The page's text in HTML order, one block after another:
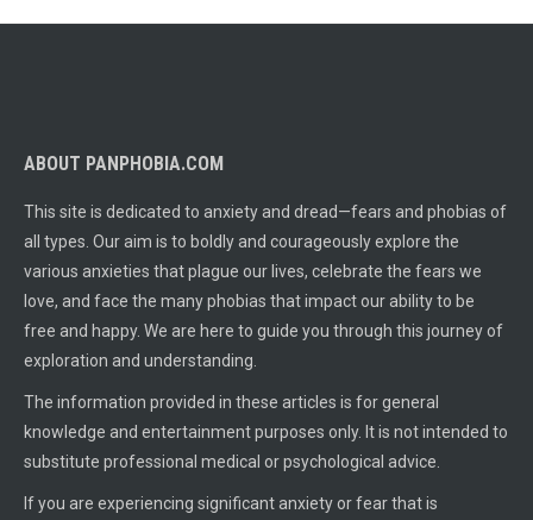
ABOUT PANPHOBIA.COM
This site is dedicated to anxiety and dread—fears and phobias of
all types. Our aim is to boldly and courageously explore the
various anxieties that plague our lives, celebrate the fears we
love, and face the many phobias that impact our ability to be
free and happy. We are here to guide you through this journey of
exploration and understanding.
The information provided in these articles is for general
knowledge and entertainment purposes only. It is not intended to
substitute professional medical or psychological advice.
If you are experiencing significant anxiety or fear that is